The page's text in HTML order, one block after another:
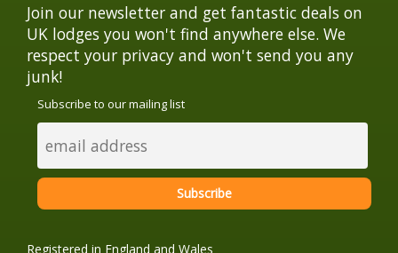
Join our newsletter and get fantastic deals on
UK lodges you won't find anywhere else. We
respect your privacy and won't send you any
junk!
Subscribe to our mailing list
Registered in England and Wales